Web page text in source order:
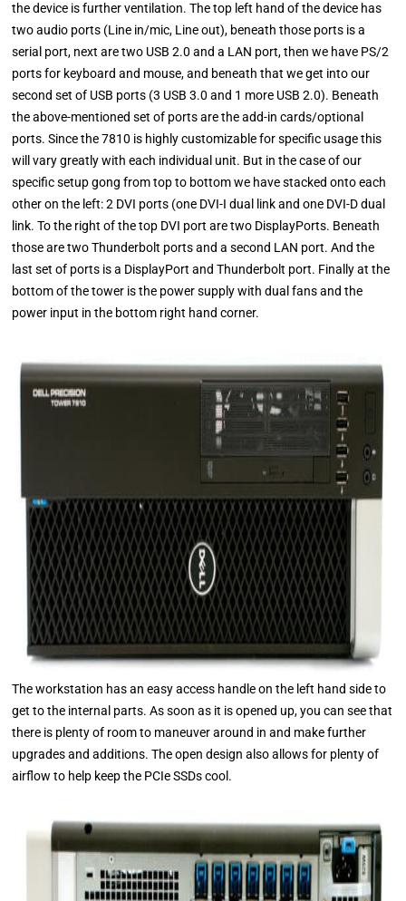
the device is further ventilation. The top left hand of the device has
two audio ports (Line in/mic, Line out), beneath those ports is a
serial port, next are two USB 2.0 and a LAN port, then we have PS/2
ports for keyboard and mouse, and beneath that we get into our
second set of USB ports (3 USB 3.0 and 1 more USB 2.0). Beneath
the above-mentioned set of ports are the add-in cards/optional
ports. Since the 7810 is highly customizable for specific usage this
will vary greatly with each individual unit. But in the case of our
specific setup gong from top to bottom we have stacked onto each
other on the left: 2 DVI ports (one DVI-I dual link and one DVI-D dual
link. To the right of the top DVI port are two DisplayPorts. Beneath
those are two Thunderbolt ports and a second LAN port. And the
last set of ports is a DisplayPort and Thunderbolt port. Finally at the
bottom of the tower is the power supply with dual fans and the
power input in the bottom right hand corner.
The workstation has an easy access handle on the left hand side to
get to the internal parts. As soon as it is opened up, you can see that
there is plenty of room to maneuver around in and make further
upgrades and additions. The open design also allows for plenty of
airflow to help keep the PCIe SSDs cool.